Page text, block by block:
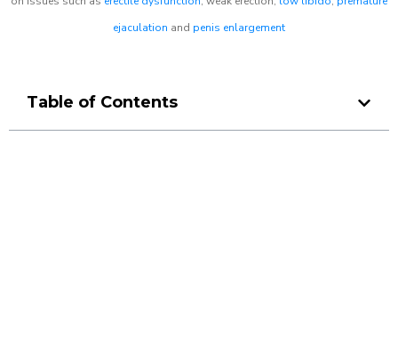
ejaculation and penis enlargement
Table of Contents